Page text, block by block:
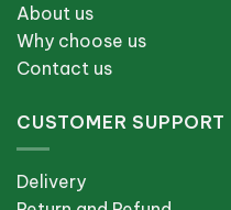
About us
Why choose us
Contact us
CUSTOMER SUPPORT
Delivery